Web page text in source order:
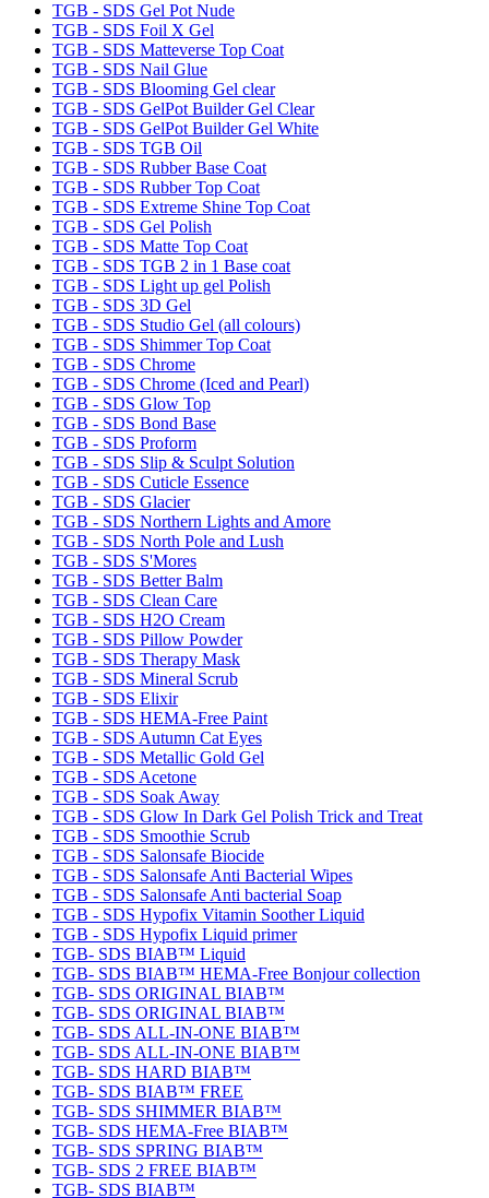
TGB - SDS Gel Pot Nude
TGB - SDS Foil X Gel
TGB - SDS Matteverse Top Coat
TGB - SDS Nail Glue
TGB - SDS Blooming Gel clear
TGB - SDS GelPot Builder Gel Clear
TGB - SDS GelPot Builder Gel White
TGB - SDS TGB Oil
TGB - SDS Rubber Base Coat
TGB - SDS Rubber Top Coat
TGB - SDS Extreme Shine Top Coat
TGB - SDS Gel Polish
TGB - SDS Matte Top Coat
TGB - SDS TGB 2 in 1 Base coat
TGB - SDS Light up gel Polish
TGB - SDS 3D Gel
TGB - SDS Studio Gel (all colours)
TGB - SDS Shimmer Top Coat
TGB - SDS Chrome
TGB - SDS Chrome (Iced and Pearl)
TGB - SDS Glow Top
TGB - SDS Bond Base
TGB - SDS Proform
TGB - SDS Slip & Sculpt Solution
TGB - SDS Cuticle Essence
TGB - SDS Glacier
TGB - SDS Northern Lights and Amore
TGB - SDS North Pole and Lush
TGB - SDS S'Mores
TGB - SDS Better Balm
TGB - SDS Clean Care
TGB - SDS H2O Cream
TGB - SDS Pillow Powder
TGB - SDS Therapy Mask
TGB - SDS Mineral Scrub
TGB - SDS Elixir
TGB - SDS HEMA-Free Paint
TGB - SDS Autumn Cat Eyes
TGB - SDS Metallic Gold Gel
TGB - SDS Acetone
TGB - SDS Soak Away
TGB - SDS Glow In Dark Gel Polish Trick and Treat
TGB - SDS Smoothie Scrub
TGB - SDS Salonsafe Biocide
TGB - SDS Salonsafe Anti Bacterial Wipes
TGB - SDS Salonsafe Anti bacterial Soap
TGB - SDS Hypofix Vitamin Soother Liquid
TGB - SDS Hypofix Liquid primer
TGB- SDS BIAB™ Liquid
TGB- SDS BIAB™ HEMA-Free Bonjour collection
TGB- SDS ORIGINAL BIAB™
TGB- SDS ORIGINAL BIAB™
TGB- SDS ALL-IN-ONE BIAB™
TGB- SDS ALL-IN-ONE BIAB™
TGB- SDS HARD BIAB™
TGB- SDS BIAB™ FREE
TGB- SDS SHIMMER BIAB™
TGB- SDS HEMA-Free BIAB™
TGB- SDS SPRING BIAB™
TGB- SDS 2 FREE BIAB™
TGB- SDS BIAB™